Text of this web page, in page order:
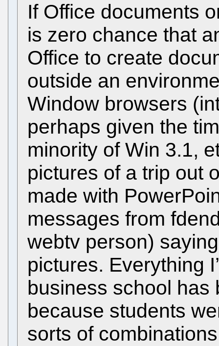
If Office documents
is zero chance that
Office to create
outside an
Window browsers
perhaps given the
minority of Win 3.1,
pictures of a trip out
made with
messages from
webtv person)
pictures. Everything
business school
because students
sorts of